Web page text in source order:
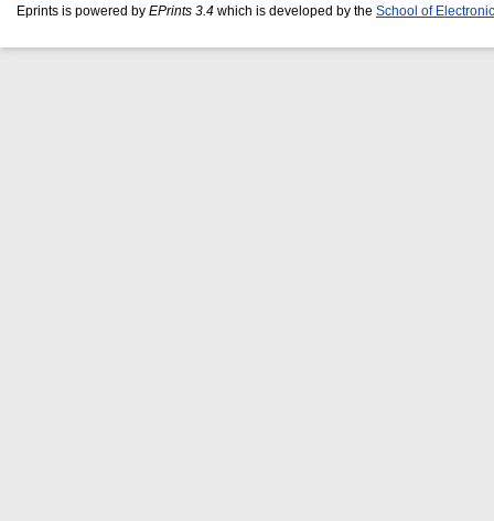
Eprints is powered by EPrints 3.4 which is developed by the School of